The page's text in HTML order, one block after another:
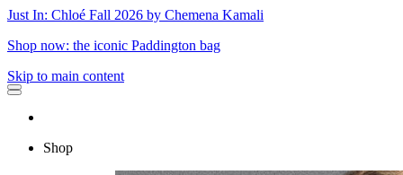
Just In: Chloé Fall 2026 by Chemena Kamali
Shop now: the iconic Paddington bag
Skip to main content
Shop